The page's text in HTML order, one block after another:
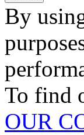
By
To find
OUR